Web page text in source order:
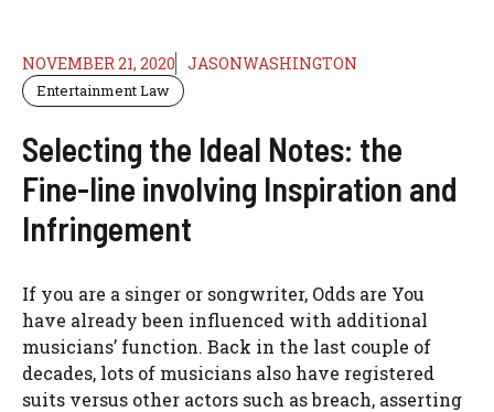
NOVEMBER 21, 2020 JASONWASHINGTON
Entertainment Law
Selecting the Ideal Notes: the
Fine-line involving Inspiration and
Infringement
If you are a singer or songwriter, Odds are You
have already been influenced with additional
musicians’ function. Back in the last couple of
decades, lots of musicians also have registered
suits versus other actors such as breach, asserting